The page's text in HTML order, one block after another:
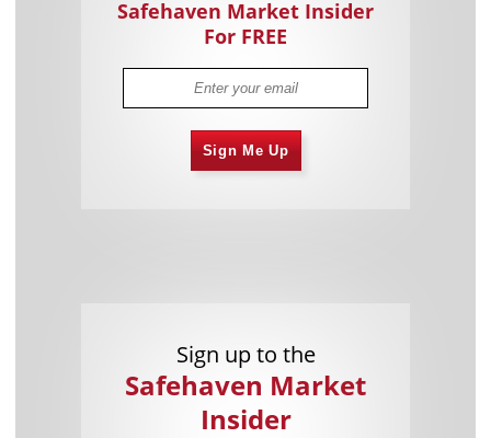
Safehaven Market Insider
For FREE
Sign Me Up
Sign up to the
Safehaven Market
Insider